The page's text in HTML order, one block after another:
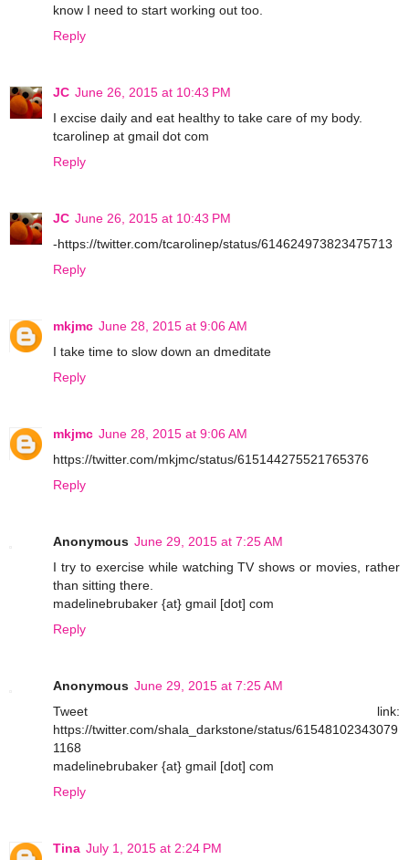
know I need to start working out too.
Reply
JC June 26, 2015 at 10:43 PM
I excise daily and eat healthy to take care of my body.
tcarolinep at gmail dot com
Reply
JC June 26, 2015 at 10:43 PM
-https://twitter.com/tcarolinep/status/614624973823475713
Reply
mkjmc June 28, 2015 at 9:06 AM
I take time to slow down an dmeditate
Reply
mkjmc June 28, 2015 at 9:06 AM
https://twitter.com/mkjmc/status/615144275521765376
Reply
Anonymous June 29, 2015 at 7:25 AM
I try to exercise while watching TV shows or movies, rather
than sitting there.
madelinebrubaker {at} gmail [dot] com
Reply
Anonymous June 29, 2015 at 7:25 AM
Tweet link:
https://twitter.com/shala_darkstone/status/61548102343079
1168
madelinebrubaker {at} gmail [dot] com
Reply
Tina July 1, 2015 at 2:24 PM